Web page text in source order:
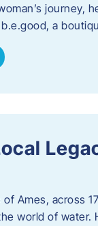
journey,
a
Ames, across
world of water.